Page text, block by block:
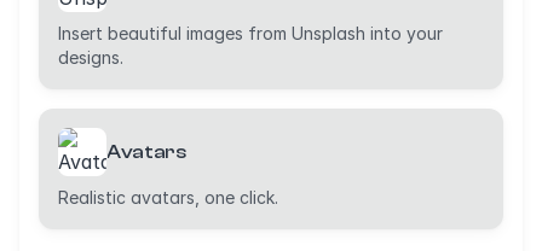
Insert beautiful images from Unsplash into your
designs.
Avatars
Realistic avatars, one click.